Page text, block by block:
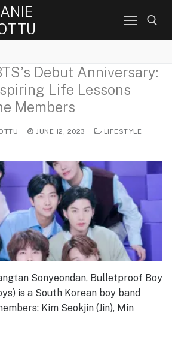
Search for:
Debut Anniversary:
Life Lessons
Members
JUNE 12, 2023
LIFESTYLE
Sonyeondan, Bulletproof Boy
is a South Korean boy band
Kim Seokjin (Jin), Min